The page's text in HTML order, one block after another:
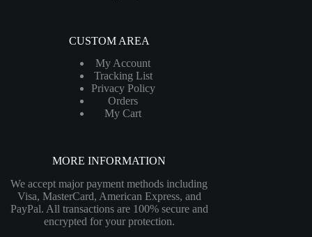
CUSTOM AREA
My Account
Tracking List
Privacy Policy
Orders
My Cart
MORE INFORMATION
We accept major payment methods including
Visa, MasterCard, American Express, and
PayPal. All transactions are 100% secure and
encrypted for your protection.